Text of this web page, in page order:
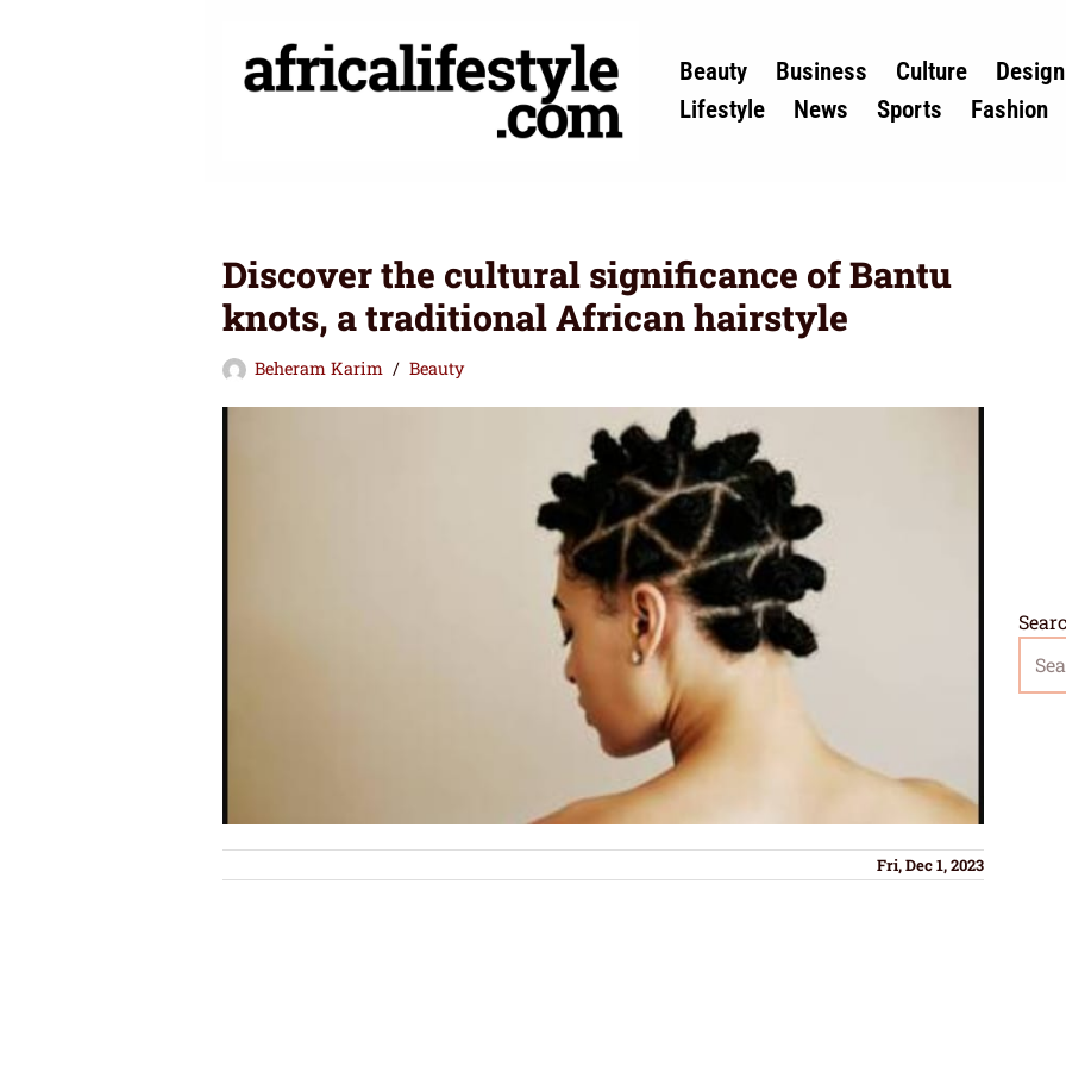
Skip
Beauty Business Culture
Design
Lifestyle
News Sports Fashion
Discover the cultural significance of Bantu
knots, a traditional African hairstyle
Beheram Karim Beauty
Fri, Dec 1, 2023